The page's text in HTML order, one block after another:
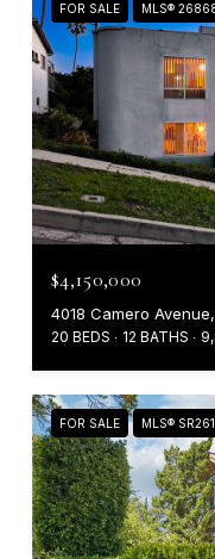
FOR SALE MLS®
$4,150,000
4018 Camero
20 BEDS 12 BATHS
FOR SALE MLS®